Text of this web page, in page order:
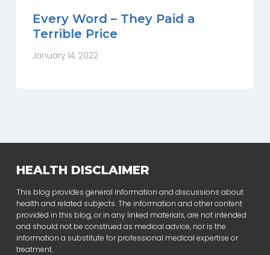
Every Word – They Paid a
Terrible Price
January 14, 2022
HEALTH DISCLAIMER
This blog provides general information and discussions about
health and related subjects. The information and other content
provided in this blog, or in any linked materials, are not intended
and should not be construed as medical advice, nor is the
information a substitute for professional medical expertise or
treatment.